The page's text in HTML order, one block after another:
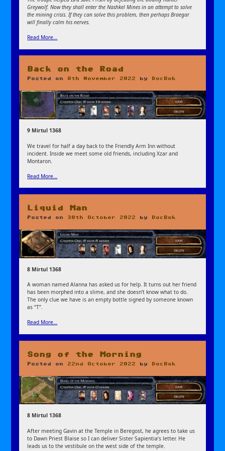
Greywolf. Now they shall enter the Nashkel Mines in an attempt to solve
the mining crisis. If they can solve this problem, then perhaps Braegar
will finally calm his nerves.
Read More…
Back on the Road
Posted on 8th November 2022 by DocBok
9 Mirtul 1368
We travel for half a day back to the Friendly Arm Inn without
incident. Inside we meet some old friends, including Xzar and
Montaron.
Read More…
Liquid Man
Posted on 30th October 2022 by DocBok
8 Mirtul 1368
A woman named Alanna has asked us for help. It turns out her friend
has been morphed into a slime, and she doesn’t know what to do.
The only clue we have is an empty bottle signed by someone known
as “T”.
Read More…
Song of the Morning
Posted on 22nd October 2022 by DocBok
8 Mirtul 1368
After meeting Gavin at the Temple in Beregost, he agrees to take us
to Dawn Priest Blaise so I can deliver Sister Sapientia’s letter. He
leads us to the vestibule on the west side of the temple.